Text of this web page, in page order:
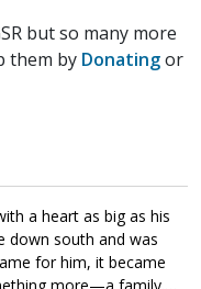
but so many more
them by Donatingor
a heart as big as his
down south and was
for him, it became